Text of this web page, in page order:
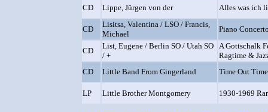
CD
Lippe, Jürgen von der Alles was ich
CD
Lisitsa, Valentina / LSO / Francis,
Michael
Piano
CD
List, Eugene / Berlin SO / Utah SO
/ +
A Gottschalk
Ragtime &
CD
Little Band From Gingerland Time Out Time
LP Little Brother Montgomery 1930-1969